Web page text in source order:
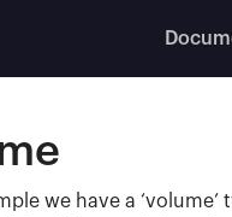
we have a